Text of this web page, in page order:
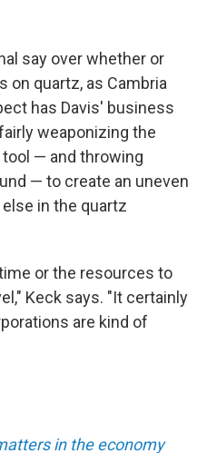
say over whether or
quartz, as Cambria
has Davis' business
weaponizing the
— and throwing
— to create an uneven
in the quartz
or the resources to
Keck says. "It certainly
are kind of
in the economy